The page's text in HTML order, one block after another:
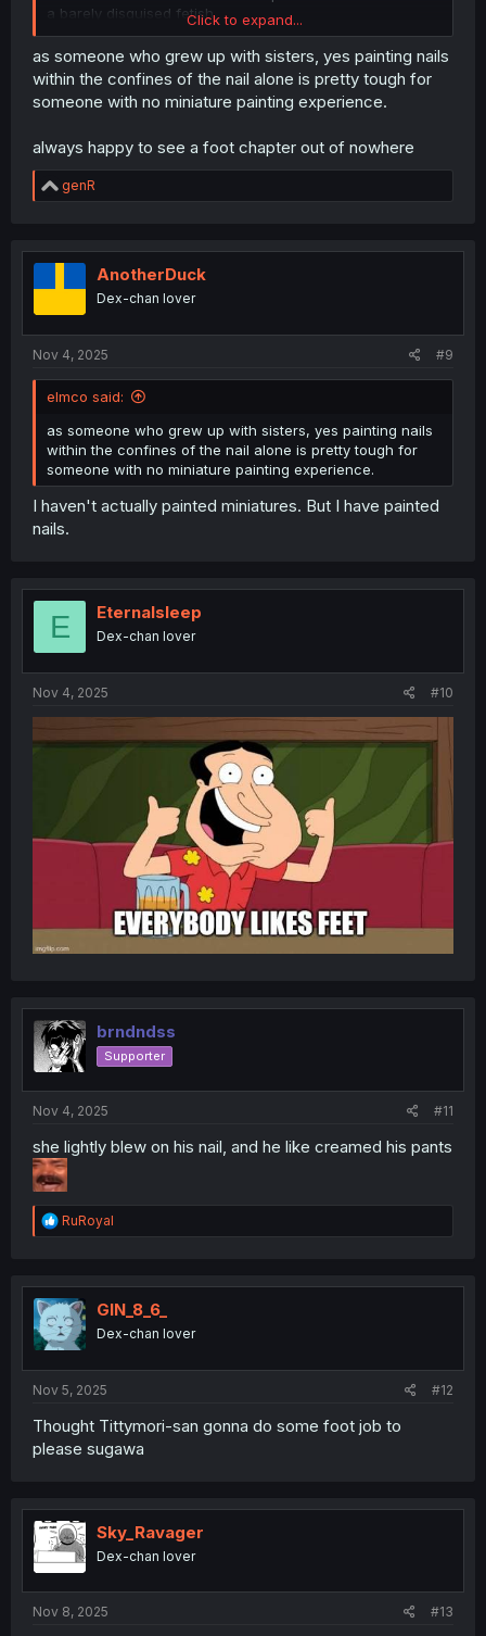
a barely disguised fetish.
Painting within the lines isn't that hard.
Click to expand...
as someone who grew up with sisters, yes painting nails
within the confines of the nail alone is pretty tough for
someone with no miniature painting experience.
always happy to see a foot chapter out of nowhere
R
e
t
o
genR
AnotherDuck
Dex-chan lover
Nov 4, 2025 #9
elmco said:
as someone who grew up with sisters, yes painting nails
within the confines of the nail alone is pretty tough for
someone with no miniature painting experience.
I haven't actually painted miniatures. But I have painted
nails.
E Eternalsleep
Dex-chan lover
Nov 4, 2025 #10
brndndss
Supporter
Nov 4, 2025 #11
she lightly blew on his nail, and he like creamed his pants
R
e
t
i
o
n
RuRoyal
GIN_8_6_
Dex-chan lover
Nov 5, 2025 #12
Thought Tittymori-san gonna do some foot job to
please sugawa
Sky_Ravager
Dex-chan lover
Nov 8, 2025 #13